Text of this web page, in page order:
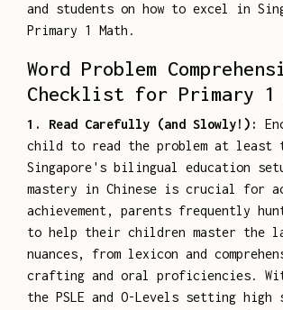
and students on how to excel in
Primary 1 Math.
Word Problem
Checklist for Primary 1
1. Read Carefully (and Slowly!):
child to read the problem at least
Singapore's bilingual education
mastery in Chinese is crucial for
achievement, parents frequently
to help their children master the
nuances, from lexicon and
crafting and oral proficiencies.
the PSLE and O-Levels setting high